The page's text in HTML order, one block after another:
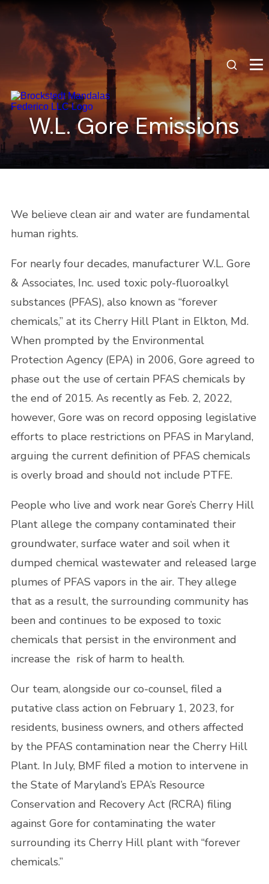
W.L. Gore Emissions
We believe clean air and water are fundamental
human rights.
For nearly four decades, manufacturer W.L. Gore
& Associates, Inc. used toxic poly-fluoroalkyl
substances (PFAS), also known as “forever
chemicals,” at its Cherry Hill Plant in Elkton, Md.
When prompted by the Environmental
Protection Agency (EPA) in 2006, Gore agreed to
phase out the use of certain PFAS chemicals by
the end of 2015. As recently as Feb. 2, 2022,
however, Gore was on record opposing legislative
efforts to place restrictions on PFAS in Maryland,
arguing the current definition of PFAS chemicals
is overly broad and should not include PTFE.
People who live and work near Gore’s Cherry Hill
Plant allege the company contaminated their
groundwater, surface water and soil when it
dumped chemical wastewater and released large
plumes of PFAS vapors in the air. They allege
that as a result, the surrounding community has
been and continues to be exposed to toxic
chemicals that persist in the environment and
increase the risk of harm to health.
Our team, alongside our co-counsel, filed a
putative class action on February 1, 2023, for
residents, business owners, and others affected
by the PFAS contamination near the Cherry Hill
Plant. In July, BMF filed a motion to intervene in
the State of Maryland’s EPA’s Resource
Conservation and Recovery Act (RCRA) filing
against Gore for contaminating the water
surrounding its Cherry Hill plant with “forever
chemicals.”